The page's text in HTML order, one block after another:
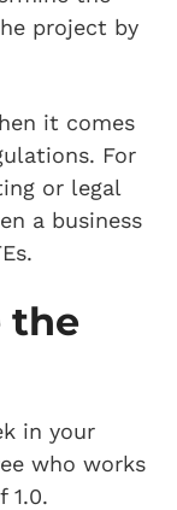
project by
it comes
For
or legal
a business
the
in your
who works
1.0.